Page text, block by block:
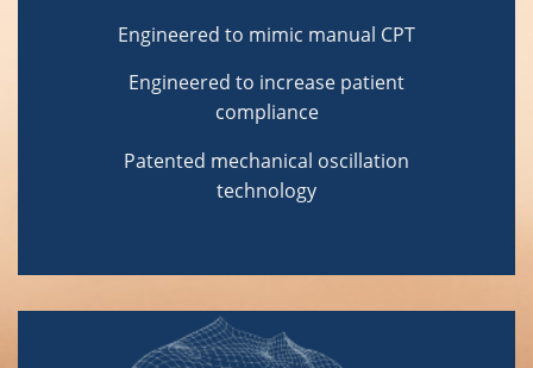
Engineered to mimic manual CPT
Engineered to increase patient
compliance
Patented mechanical oscillation
technology